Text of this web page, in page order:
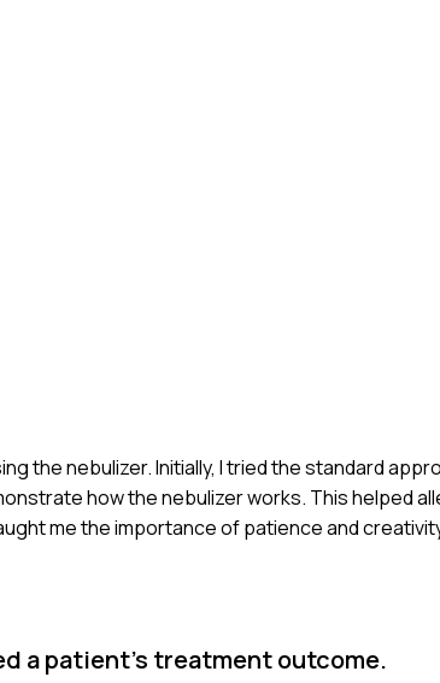
the nebulizer. Initially, I tried the standard
how the nebulizer works. This helped
me the importance of patience and
a patient's treatment outcome.